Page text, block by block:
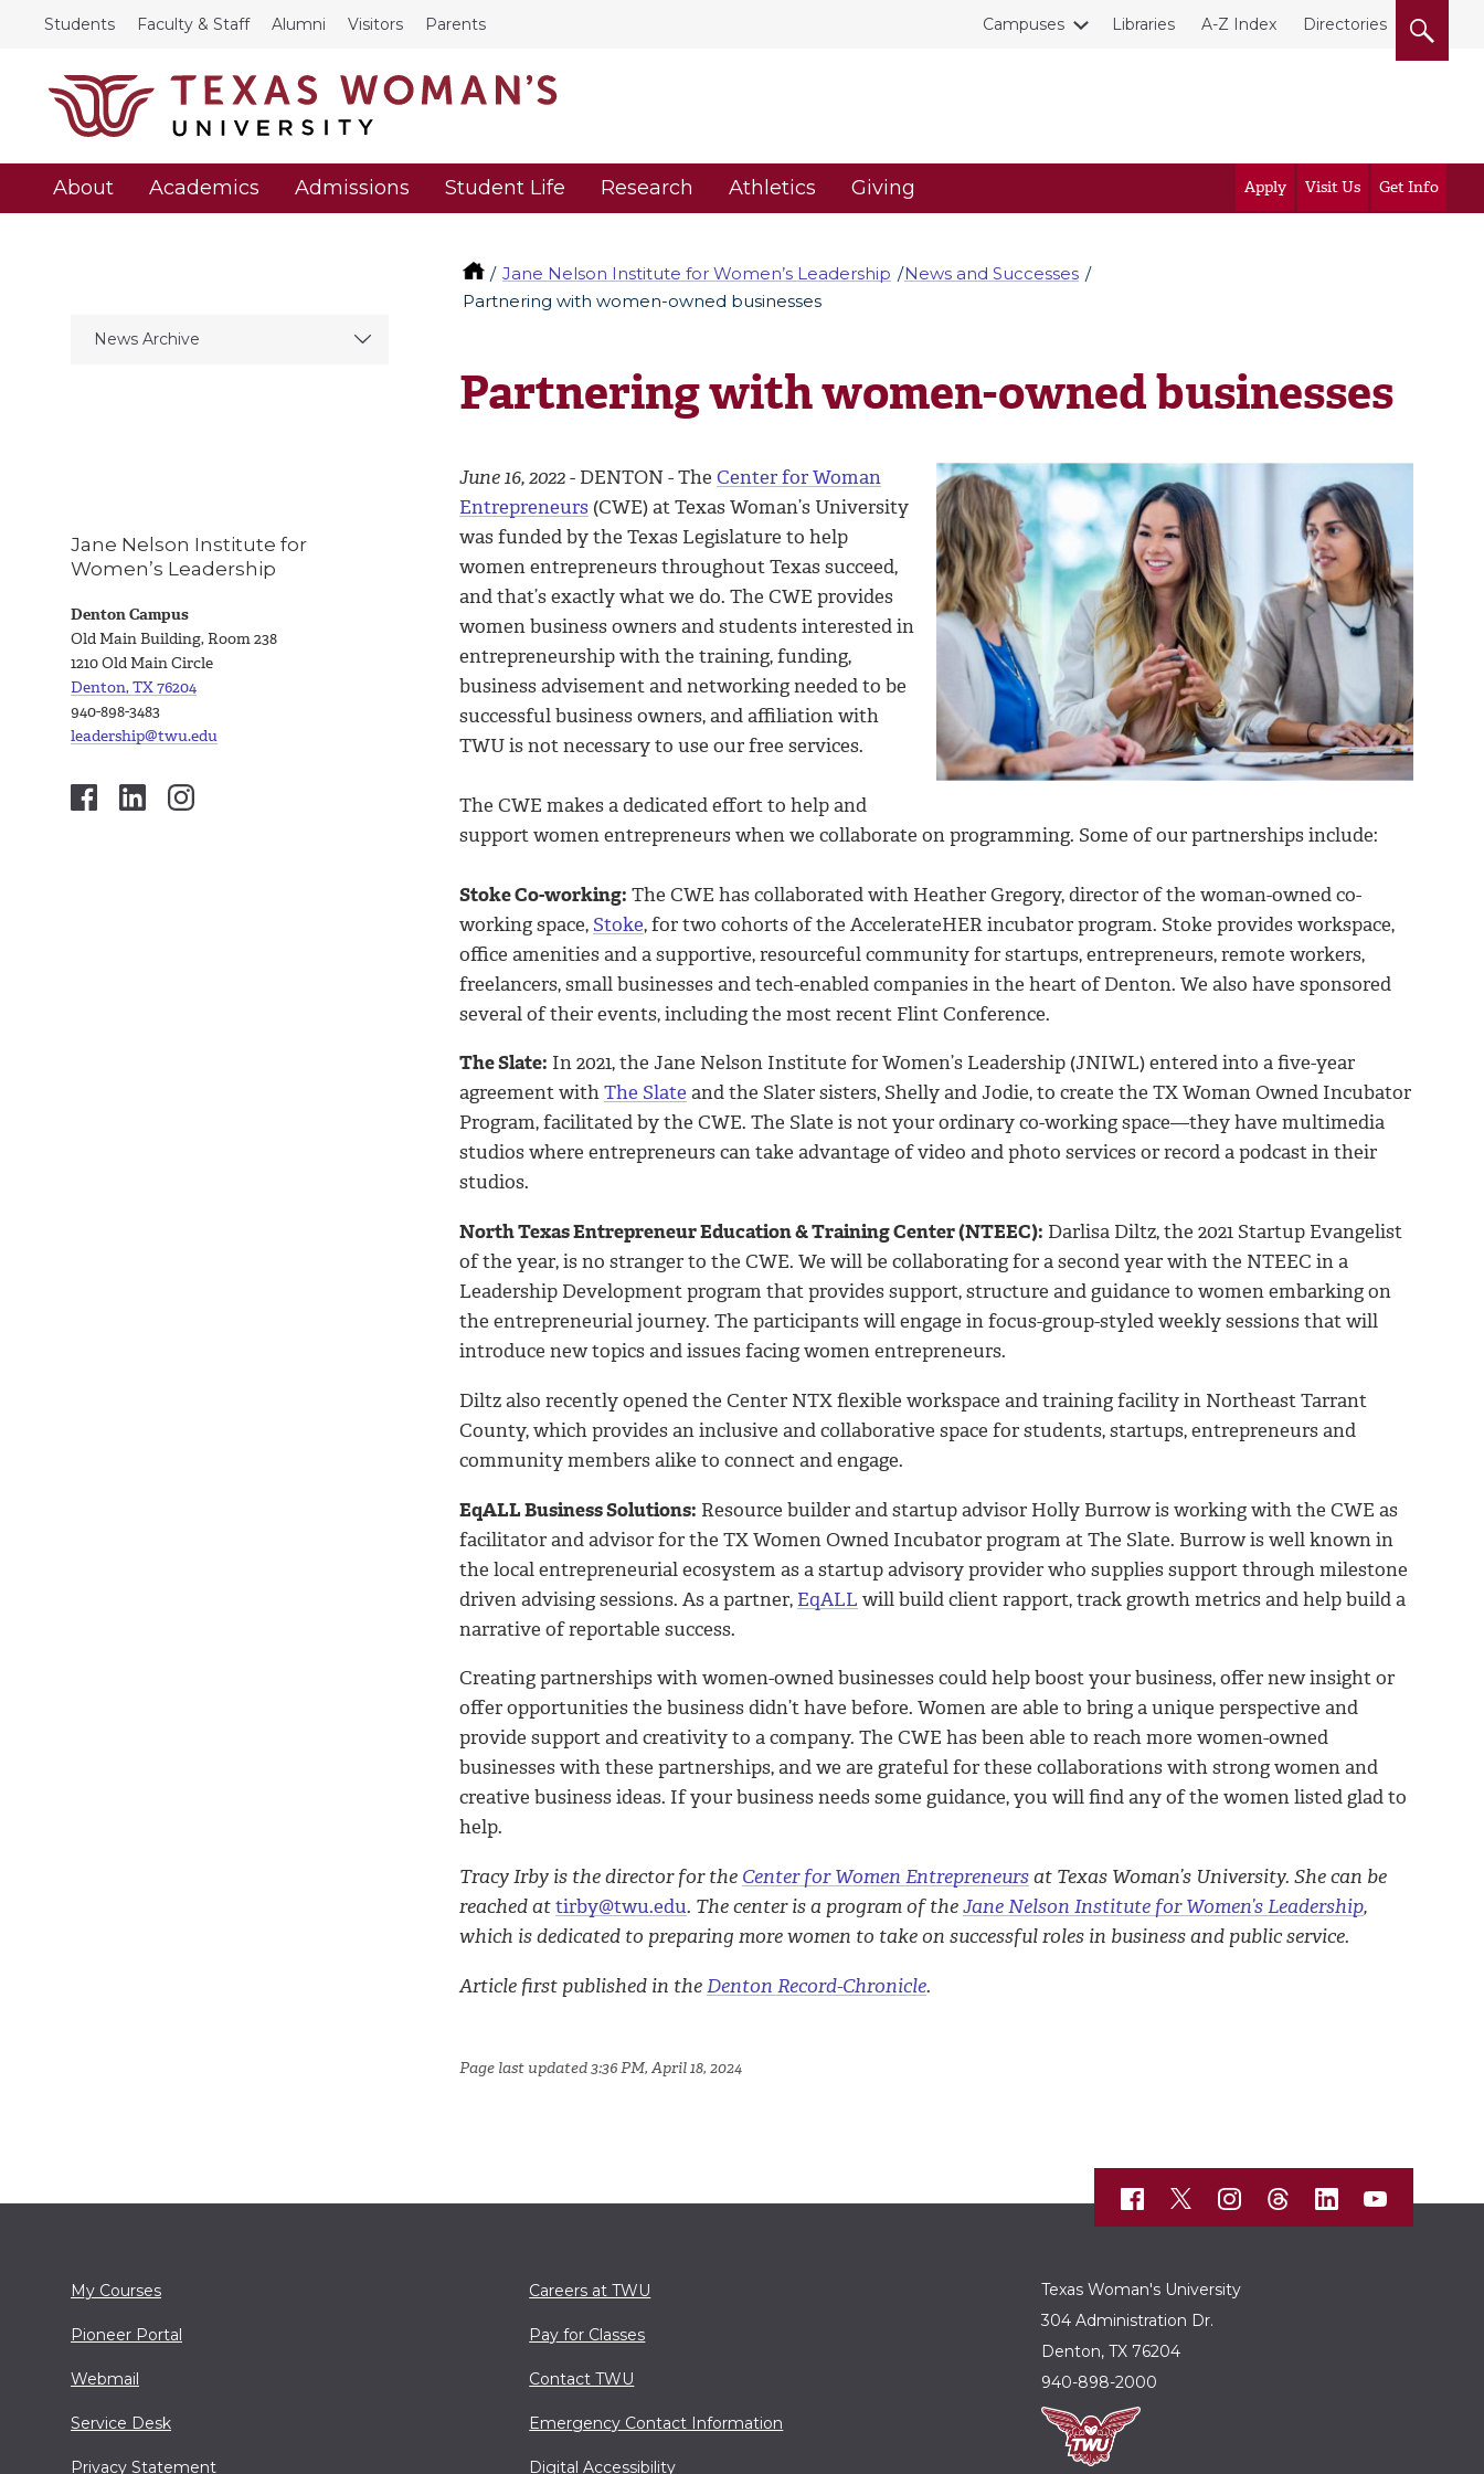
Students Faculty & Staff Alumni Visitors Parents Campuses Libraries A-Z Index Directories
About Academics Admissions Student Life Research Athletics Giving Apply Visit Us Get Info
Jane Nelson Institute for Women’s Leadership
News and Successes
Partnering with women-owned businesses
News Archive
Partnering with women-owned businesses
June 16, 2022- DENTON - The Center for Woman
Entrepreneurs (CWE) at Texas Woman’s University
was funded by the Texas Legislature to help
women entrepreneurs throughout Texas succeed,
and that’s exactly what we do. The CWE provides
women business owners and students interested in
entrepreneurship with the training, funding,
business advisement and networking needed to be
successful business owners, and affiliation with
TWU is not necessary to use our free services.
The CWE makes a dedicated effort to help and
support women entrepreneurs when we collaborate on programming. Some of our partnerships include:
Stoke Co-working: The CWE has collaborated with Heather Gregory, director of the woman-owned co-
working space, Stoke, for two cohorts of the AccelerateHER incubator program. Stoke provides workspace,
office amenities and a supportive, resourceful community for startups, entrepreneurs, remote workers,
freelancers, small businesses and tech-enabled companies in the heart of Denton. We also have sponsored
several of their events, including the most recent Flint Conference.
The Slate: In 2021, the Jane Nelson Institute for Women’s Leadership (JNIWL) entered into a five-year
agreement withThe Slate and the Slater sisters, Shelly and Jodie, to create the TX Woman Owned Incubator
Program, facilitated by the CWE. The Slate is not your ordinary co-working space—they have multimedia
studios where entrepreneurs can take advantage of video and photo services or record a podcast in their
studios.
North Texas Entrepreneur Education & Training Center (NTEEC): Darlisa Diltz, the 2021 Startup Evangelist
of the year, is no stranger to the CWE. We will be collaborating for a second year with the NTEEC in a
Leadership Development program that provides support, structure and guidance to women embarking on
the entrepreneurial journey. The participants will engage in focus-group-styled weekly sessions that will
introduce new topics and issues facing women entrepreneurs.
Diltz also recently opened the Center NTX flexible workspace and training facility in Northeast Tarrant
County, which provides an inclusive and collaborative space for students, startups, entrepreneurs and
community members alike to connect and engage.
EqALL Business Solutions: Resource builder and startup advisor Holly Burrow is working with the CWE as
facilitator and advisor for the TX Women Owned Incubator program at The Slate. Burrow is well known in
the local entrepreneurial ecosystem as a startup advisory provider who supplies support through milestone
driven advising sessions. As a partner, EqALL will build client rapport, track growth metrics and help build a
narrative of reportable success.
Creating partnerships with women-owned businesses could help boost your business, offer new insight or
offer opportunities the business didn’t have before. Women are able to bring a unique perspective and
provide support and creativity to a company. The CWE has been able to reach more women-owned
businesses with these partnerships, and we are grateful for these collaborations with strong women and
creative business ideas. If your business needs some guidance, you will find any of the women listed glad to
help.
Tracy Irby is the director for the Center for Women Entrepreneursat Texas Woman’s University. She can be
reached attirby@twu.edu. The center is a program of theJane Nelson Institute for Women’s Leadership,
which is dedicated to preparing more women to take on successful roles in business and public service.
Article first published in theDenton Record-Chronicle.
Page last updated 3:36 PM, April 18, 2024
Jane Nelson Institute for
Women’s Leadership
Denton Campus
Old Main Building, Room 238
1210 Old Main Circle
Denton, TX 76204
940-898-3483
leadership@twu.edu
My Courses
Pioneer Portal
Webmail
Service Desk
Privacy Statement
Careers at TWU
Pay for Classes
Contact TWU
Emergency Contact Information
Digital Accessibility
Texas Woman's University
304 Administration Dr.
Denton, TX 76204
940-898-2000